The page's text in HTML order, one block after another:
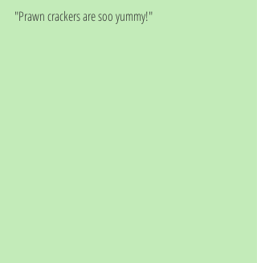
"Prawn crackers are soo yummy!"